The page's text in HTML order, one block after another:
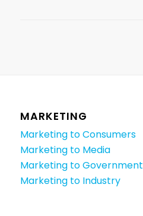
MARKETING
Marketing to Consumers
Marketing to Media
Marketing to Government
Marketing to Industry